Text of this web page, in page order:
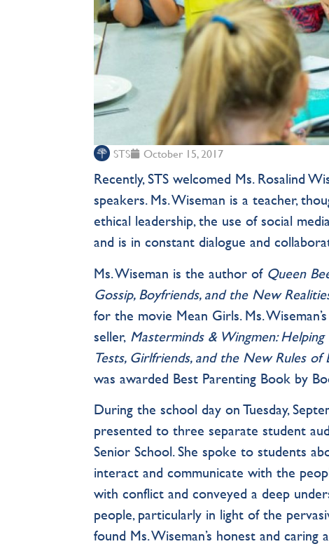
STS October 15, 2017
Recently, STS welcomed Ms. Rosalind
speakers. Ms. Wiseman is a teacher,
ethical leadership, the use of social
and is in constant dialogue and
Ms. Wiseman is the author of Queen
Gossip, Boyfriends, and the New
for the movie Mean Girls. Ms.
seller, Masterminds & Wingmen:
Tests, Girlfriends, and the New Rules of
was awarded Best Parenting Book by
During the school day on Tuesday,
presented to three separate student
Senior School. She spoke to students
interact and communicate with the
with conflict and conveyed a deep
people, particularly in light of the
found Ms. Wiseman’s honest and